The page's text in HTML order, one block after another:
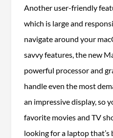
Another user-friendly
which is large and
navigate around your
savvy features, the new
powerful processor and
handle even the most
an impressive display, so
favorite movies and TV
looking for a laptop